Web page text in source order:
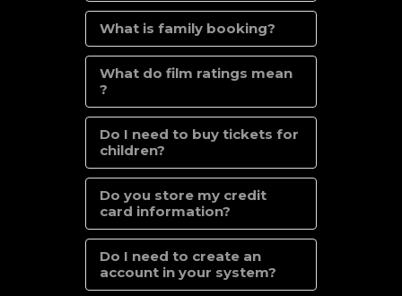
What is family booking?
What do film ratings mean
?
Do I need to buy tickets for
children?
Do you store my credit
card information?
Do I need to create an
account in your system?